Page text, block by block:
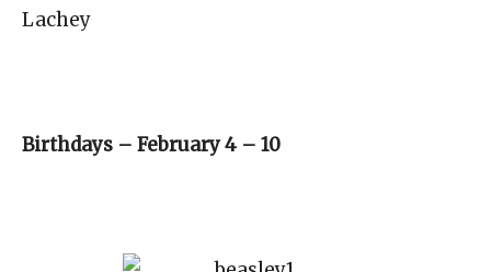
Lachey
Birthdays – February 4 – 10